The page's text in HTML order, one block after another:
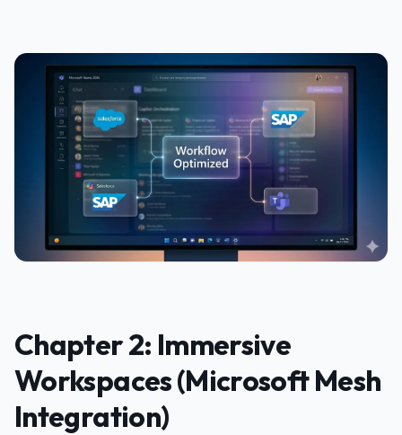
Chapter 2: Immersive
Workspaces (Microsoft Mesh
Integration)